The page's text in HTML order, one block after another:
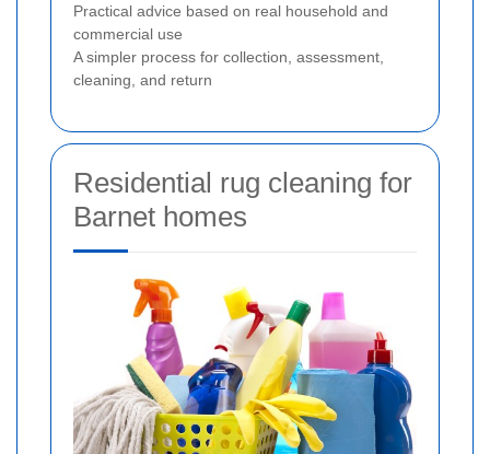
Practical advice based on real household and
commercial use
A simpler process for collection, assessment,
cleaning, and return
Residential rug cleaning for
Barnet homes